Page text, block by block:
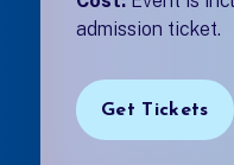
admission ticket.
Get Tickets